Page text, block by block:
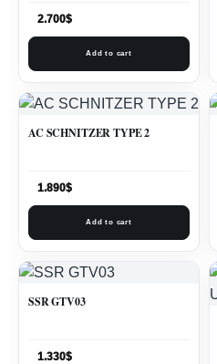
2.700$
Add to cart
AC SCHNITZER TYPE 2
1.890$
Add to cart
SSR GTV03
1.330$